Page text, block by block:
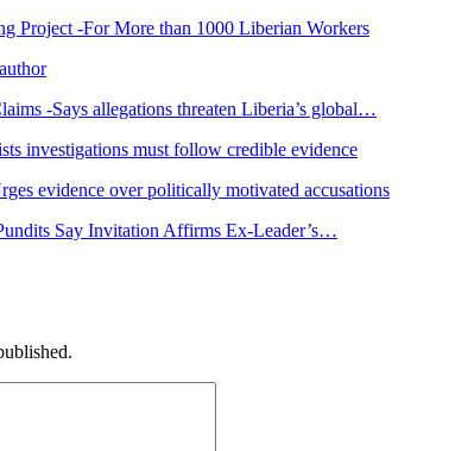
Project -For More than 1000 Liberian Workers
-Says allegations threaten Liberia’s global…
investigations must follow credible evidence
evidence over politically motivated accusations
Say Invitation Affirms Ex-Leader’s…